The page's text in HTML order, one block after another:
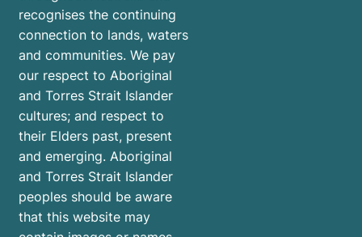
recognises the continuing
connection to lands, waters
and communities. We pay
our respect to Aboriginal
and Torres Strait Islander
cultures; and respect to
their Elders past, present
and emerging. Aboriginal
and Torres Strait Islander
peoples should be aware
that this website may